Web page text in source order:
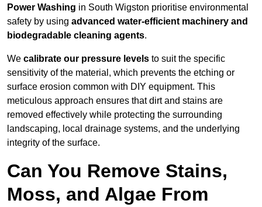
Power Washing in South Wigston prioritise environmental
safety by using advanced water-efficient machinery and
biodegradable cleaning agents.
We calibrate our pressure levels to suit the specific
sensitivity of the material, which prevents the etching or
surface erosion common with DIY equipment. This
meticulous approach ensures that dirt and stains are
removed effectively while protecting the surrounding
landscaping, local drainage systems, and the underlying
integrity of the surface.
Can You Remove Stains,
Moss, and Algae From